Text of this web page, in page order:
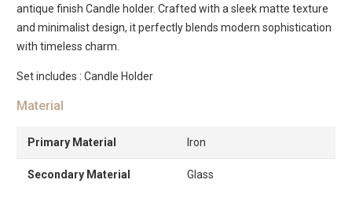
-15cm
quantity
antique finish Candle holder. Crafted with a sleek matte texture
and minimalist design, it perfectly blends modern sophistication
with timeless charm.
Set includes : Candle Holder
Material
Primary Material Iron
Secondary Material Glass